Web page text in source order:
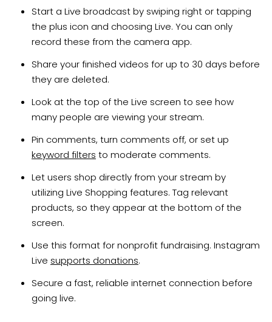
Start a Live broadcast by swiping right or tapping
the plus icon and choosing Live. You can only
record these from the camera app.
Share your finished videos for up to 30 days before
they are deleted.
Look at the top of the Live screen to see how
many people are viewing your stream.
Pin comments, turn comments off, or set up
keyword filters to moderate comments.
Let users shop directly from your stream by
utilizing Live Shopping features. Tag relevant
products, so they appear at the bottom of the
screen.
Use this format for nonprofit fundraising. Instagram
Live supports donations.
Secure a fast, reliable internet connection before
going live.